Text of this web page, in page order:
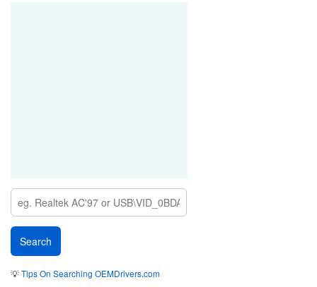
💡Tips On Searching OEMDrivers.com